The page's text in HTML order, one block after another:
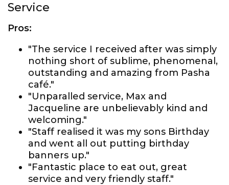
Service
Pros:
"The service I received after was simply
nothing short of sublime, phenomenal,
outstanding and amazing from Pasha
café."
"Unparalled service, Max and
Jacqueline are unbelievably kind and
welcoming."
"Staff realised it was my sons Birthday
and went all out putting birthday
banners up."
"Fantastic place to eat out, great
service and very friendly staff."